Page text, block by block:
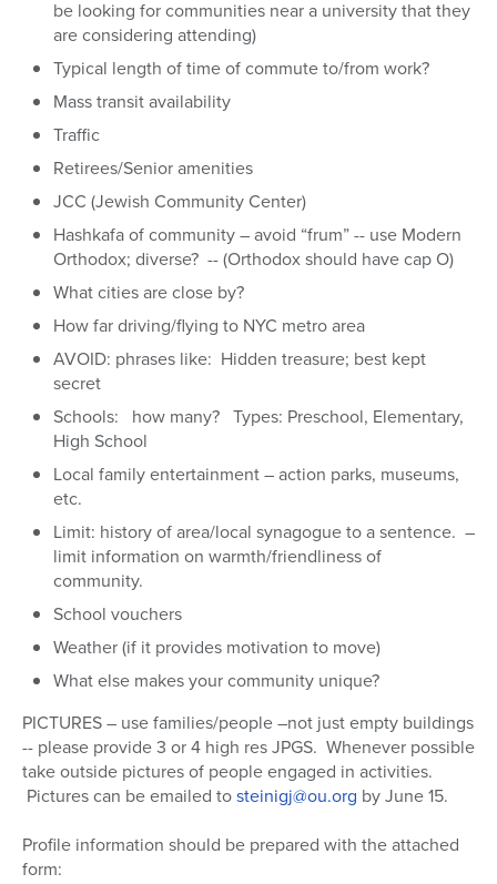
be looking for communities near a university that they
are considering attending)
Typical length of time of commute to/from work?
Mass transit availability
Traffic
Retirees/Senior amenities
JCC (Jewish Community Center)
Hashkafa of community – avoid “frum” -- use Modern
Orthodox; diverse? -- (Orthodox should have cap O)
What cities are close by?
How far driving/flying to NYC metro area
AVOID: phrases like: Hidden treasure; best kept
secret
Schools: how many? Types: Preschool, Elementary,
High School
Local family entertainment – action parks, museums,
etc.
Limit: history of area/local synagogue to a sentence. –
limit information on warmth/friendliness of
community.
School vouchers
Weather (if it provides motivation to move)
What else makes your community unique?
PICTURES – use families/people –not just empty buildings
-- please provide 3 or 4 high res JPGS. Whenever possible
take outside pictures of people engaged in activities.
Pictures can be emailed tosteinigj@ou.org by June 15.
Profile information should be prepared with the attached
form: